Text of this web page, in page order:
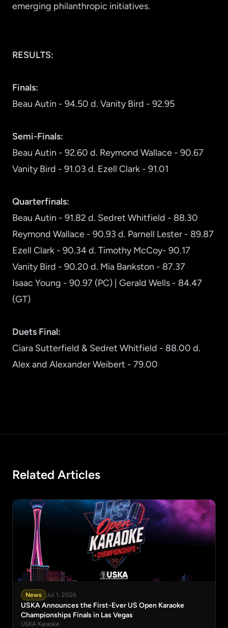
emerging philanthropic initiatives.
RESULTS:
Finals:
Beau Autin - 94.50 d. Vanity Bird - 92.95
Semi-Finals:
Beau Autin - 92.60 d. Reymond Wallace - 90.67
Vanity Bird - 91.03 d. Ezell Clark - 91.01
Quarterfinals:
Beau Autin - 91.82 d. Sedret Whitfield - 88.30
Reymond Wallace - 90.93 d. Parnell Lester - 89.87
Ezell Clark - 90.34 d. Timothy McCoy- 90.17
Vanity Bird - 90.20 d. Mia Bankston - 87.37
Isaac Young - 90.97 (PC) | Gerald Wells - 84.47
(GT)
Duets Final:
Ciara Sutterfield & Sedret Whitfield - 88.00 d.
Alex and Alexander Weibert - 79.00
Related Articles
News Jul 1, 2026
USKA Announces the First-Ever US Open Karaoke
Championships Finals in Las Vegas
USKA Karaoke